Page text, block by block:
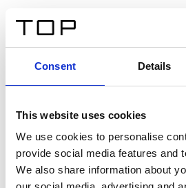
Consent Details
This website uses cookies
We use cookies to personalise
provide social media features and
We also share information about
Twinlight Dixie XL
Een content intro tekst. Lorem
consectetur adipis cin elit. Nunc